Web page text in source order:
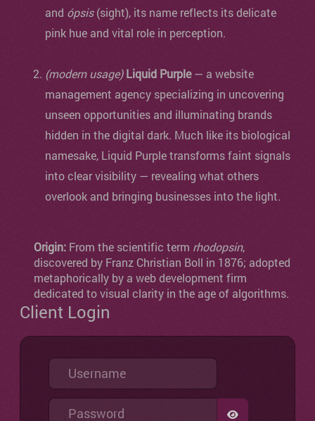
and ópsis(sight), its name reflects its delicate
pink hue and vital role in perception.
(modern usage) Liquid Purple— a website
management agency specializing in uncovering
unseen opportunities and illuminating brands
hidden in the digital dark. Much like its biological
namesake, Liquid Purple transforms faint signals
into clear visibility — revealing what others
overlook and bringing businesses into the light.
Origin: From the scientific term rhodopsin,
discovered by Franz Christian Boll in 1876; adopted
metaphorically by a web development firm
dedicated to visual clarity in the age of algorithms.
Client Login
Username
Password
SHOW